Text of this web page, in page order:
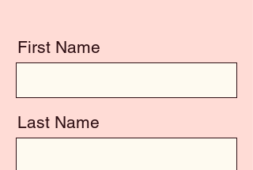
First Name
Last Name